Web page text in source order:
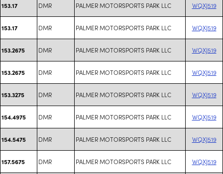
153.17 DMR PALMER MOTORSPORTS PARK LLC WQXJ519
153.17 DMR PALMER MOTORSPORTS PARK LLC WQXJ519
153.2675 DMR PALMER MOTORSPORTS PARK LLC WQXJ519
153.2675 DMR PALMER MOTORSPORTS PARK LLC WQXJ519
153.3275 DMR PALMER MOTORSPORTS PARK LLC WQXJ519
154.4975 DMR PALMER MOTORSPORTS PARK LLC WQXJ519
154.5475 DMR PALMER MOTORSPORTS PARK LLC WQXJ519
157.5675 DMR PALMER MOTORSPORTS PARK LLC WQXJ519